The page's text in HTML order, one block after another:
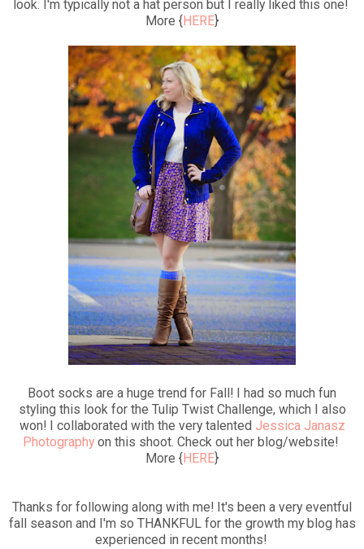
look. I'm typically not a hat person but I really liked this one!
More { HERE}
Boot socks are a huge trend for Fall! I had so much fun
styling this look for the Tulip Twist Challenge, which I also
won! I collaborated with the very talented Jessica Janasz
Photography on this shoot. Check out her blog/website!
More { HERE}
Thanks for following along with me! It's been a very eventful
fall season and I'm so THANKFUL for the growth my blog has
experienced in recent months!